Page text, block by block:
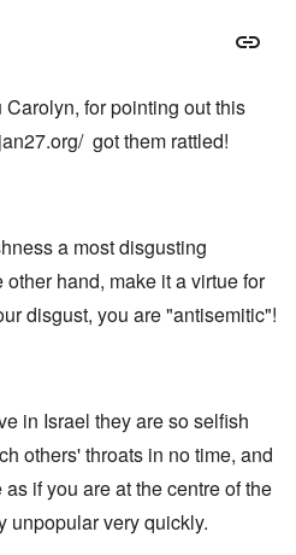
for pointing out this
got them rattled!
a most disgusting
hand, make it a virtue for
disgust, you are "antisemitic"!
in Israel they are so selfish
others' throats in no time, and
if you are at the centre of the
unpopular very quickly.